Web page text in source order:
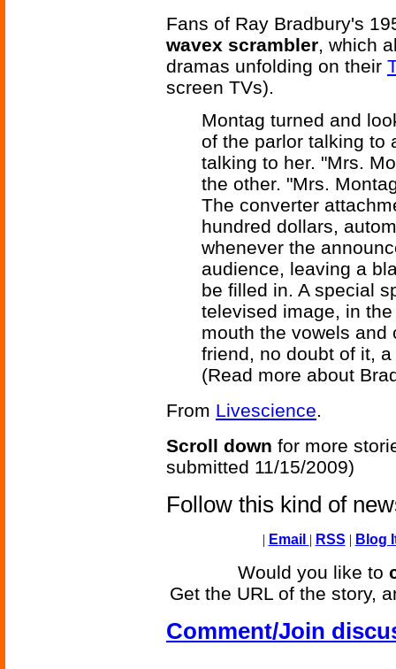
Fans of Ray Bradbury's
wavex scrambler, which
dramas unfolding on their
screen TVs).
Montag turned and
of the parlor talking to
talking to her. "Mrs.
the other. "Mrs.
The converter
hundred dollars,
whenever the
audience, leaving a
be filled in. A special
televised image, in
mouth the vowels and
friend, no doubt of it,
(Read more about
From Livescience.
Scroll down for more
submitted 11/15/2009)
Follow this kind of
| Email | RSS | Blog
Would you like to
Get the URL of the story,
Comment/Join